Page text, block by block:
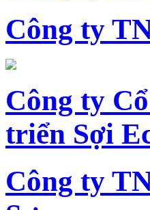
Công ty
Công ty
triển Sợi
Công ty